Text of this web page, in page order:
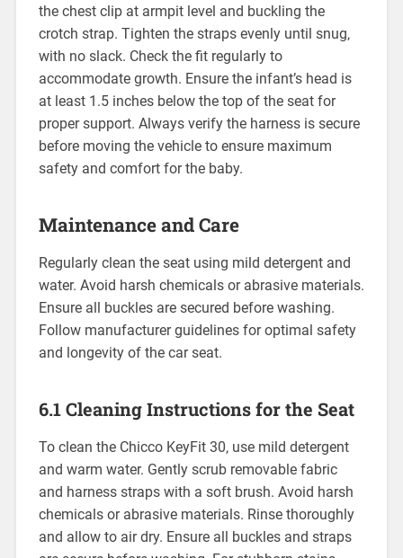
the chest clip at armpit level and buckling the
crotch strap. Tighten the straps evenly until snug‚
with no slack. Check the fit regularly to
accommodate growth. Ensure the infant’s head is
at least 1.5 inches below the top of the seat for
proper support. Always verify the harness is secure
before moving the vehicle to ensure maximum
safety and comfort for the baby.
Maintenance and Care
Regularly clean the seat using mild detergent and
water. Avoid harsh chemicals or abrasive materials.
Ensure all buckles are secured before washing.
Follow manufacturer guidelines for optimal safety
and longevity of the car seat.
6.1 Cleaning Instructions for the Seat
To clean the Chicco KeyFit 30‚ use mild detergent
and warm water. Gently scrub removable fabric
and harness straps with a soft brush. Avoid harsh
chemicals or abrasive materials. Rinse thoroughly
and allow to air dry. Ensure all buckles and straps